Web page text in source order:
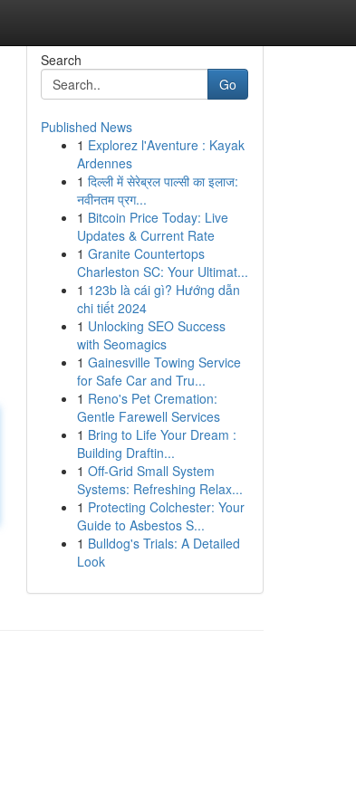
Search
Go
Published News
1 Explorez l'Aventure : Kayak
Ardennes
1 दिल्ली में सेरेब्रल पाल्सी का इलाज:
नवीनतम प्रग...
1 Bitcoin Price Today: Live
Updates & Current Rate
1 Granite Countertops
Charleston SC: Your Ultimat...
1 123b là cái gì? Hướng dẫn
chi tiết 2024
1 Unlocking SEO Success
with Seomagics
1 Gainesville Towing Service
for Safe Car and Tru...
1 Reno's Pet Cremation:
Gentle Farewell Services
1 Bring to Life Your Dream :
Building Draftin...
1 Off-Grid Small System
Systems: Refreshing Relax...
1 Protecting Colchester: Your
Guide to Asbestos S...
1 Bulldog's Trials: A Detailed
Look